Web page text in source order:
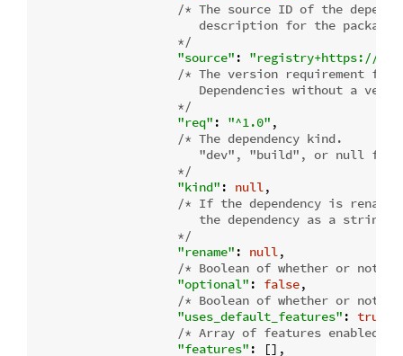
/* The source ID of the
description for the package
                    */
"source" : "registry+https://
/* The version requirement for
Dependencies without a
                    */
"req" : "^1.0" ,
/* The dependency kind.
"dev", "build", or null for
                    */
"kind" : null,
/* If the dependency is
the dependency as a string.
                    */
"rename" : null,
/* Boolean of whether or not
"optional" : false,
/* Boolean of whether or not
"uses_default_features" : true
/* Array of features enabled.
"features" : [],